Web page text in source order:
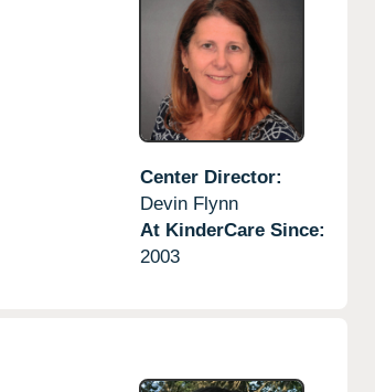
Center Director:
Devin Flynn
At KinderCare Since:
2003